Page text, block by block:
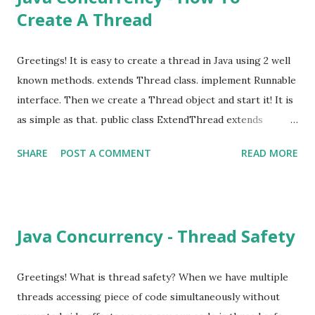
getAndIncrement() { return count++; } public int get() {
for a single threaded application this is working fine. But
for a multi-threaded application this will give unexpected
results. Problem here is count++ is not an atomic
operation. Let's create few threads and see the results.
Create A Thread
Greetings! It is easy to create a thread in Java using 2 well
known methods. extends Thread class. implement Runnable
interface. Then we create a Thread object and start it! It is
as simple as that. public class ExtendThread extends
System.out.println("hello from extended thread"); } }
runnable implementation"); } } Thread thread = new
8; Thread thread = new Thread(() ->
System.out.println("hello from java 8")); thread.start(); It is
SHARE POST A COMMENT READ MORE
Java Concurrency - Thread Safety
Greetings! What is thread safety? When we have multiple
threads accessing piece of code simultaneously without